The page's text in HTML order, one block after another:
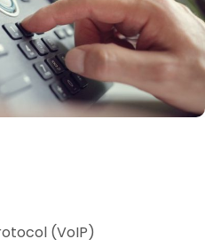
(VoIP)